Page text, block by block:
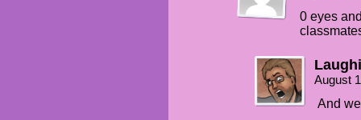
0 eyes
August
And